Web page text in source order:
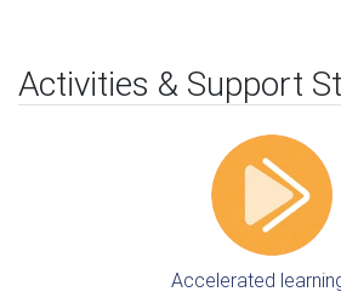
Activities & Support
Accelerated